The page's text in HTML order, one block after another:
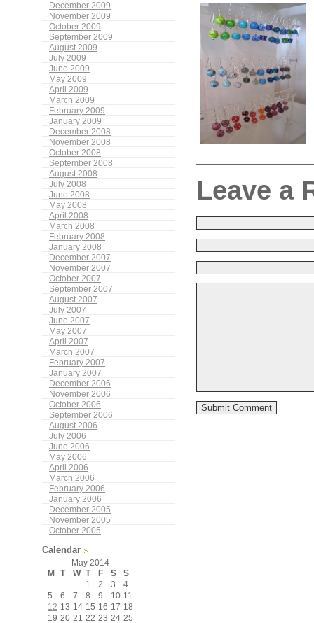
December 2009
November 2009
October 2009
September 2009
August 2009
July 2009
June 2009
May 2009
April 2009
March 2009
February 2009
January 2009
December 2008
November 2008
October 2008
September 2008
August 2008
July 2008
June 2008
May 2008
April 2008
March 2008
February 2008
January 2008
December 2007
November 2007
October 2007
September 2007
August 2007
July 2007
June 2007
May 2007
April 2007
March 2007
February 2007
January 2007
December 2006
November 2006
October 2006
September 2006
August 2006
July 2006
June 2006
May 2006
April 2006
March 2006
February 2006
January 2006
December 2005
November 2005
October 2005
Calendar
May 2014
M
T W T F S
S
1
2 3
4
5
6 7 8 9 10 11
12 13 14 15 16 17 18
19 20 21 22 23 24 25
Leave a